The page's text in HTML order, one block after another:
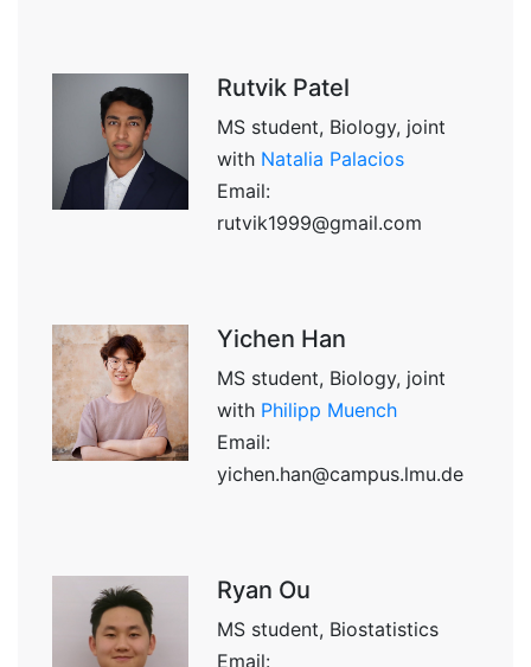
Rutvik Patel
MS student, Biology, joint
with Natalia Palacios
Email:
rutvik1999@gmail.com
Yichen Han
MS student, Biology, joint
with Philipp Muench
Email:
yichen.han@campus.lmu.de
Ryan Ou
MS student, Biostatistics
Email: